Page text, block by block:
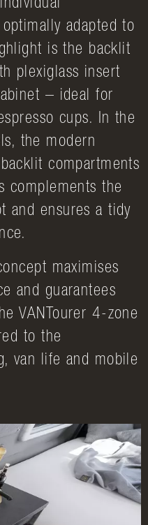
adapted to
is the backlit
plexiglass insert
– ideal for
cups. In the
the modern
compartments
complements the
and ensures a tidy
maximises
and guarantees
VANTourer 4-zone
to the
van life and mobile